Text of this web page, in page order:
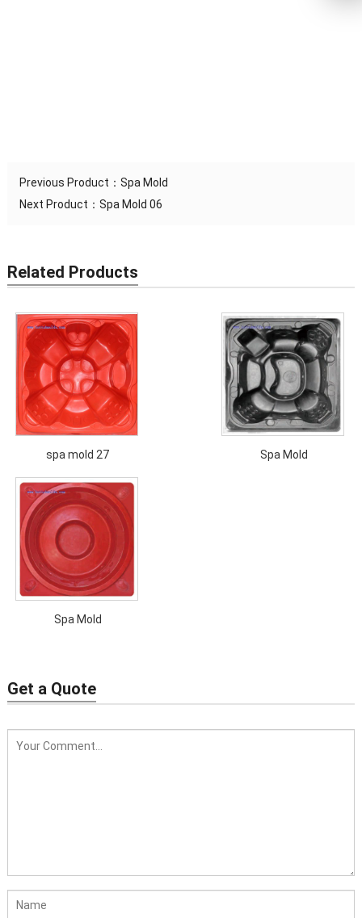
Previous Product： Spa Mold
Next Product： Spa Mold 06
Related Products
spa mold 27 Spa Mold
Spa Mold
Get a Quote